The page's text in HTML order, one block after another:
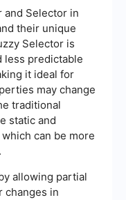
and Selector in
their unique
Selector is
less predictable
it ideal for
may change
traditional
static and
can be more
allowing partial
changes in